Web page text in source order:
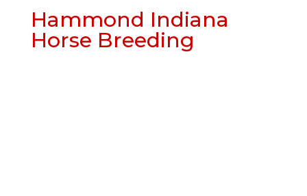
Hammond Indiana
Horse Breeding